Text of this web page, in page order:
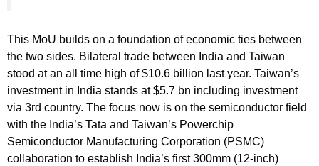
This MoU builds on a foundation of economic ties between
the two sides. Bilateral trade between India and Taiwan
stood at an all time high of $10.6 billion last year. Taiwan’s
investment in India stands at $5.7 bn including investment
via 3rd country. The focus now is on the semiconductor field
with the India’s Tata and Taiwan’s Powerchip
Semiconductor Manufacturing Corporation (PSMC)
collaboration to establish India’s first 300mm (12-inch)